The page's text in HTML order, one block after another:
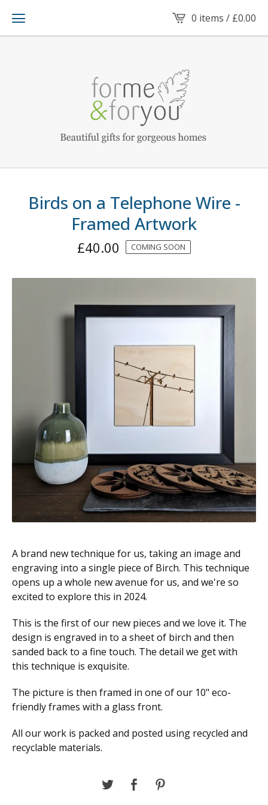
0 items / £0.00
Birds on a Telephone Wire -
Framed Artwork
£40.00 COMING SOON
A brand new technique for us, taking an image and
engraving into a single piece of Birch. This technique
opens up a whole new avenue for us, and we're so
excited to explore this in 2024.
This is the first of our new pieces and we love it. The
design is engraved in to a sheet of birch and then
sanded back to a fine touch. The detail we get with
this technique is exquisite.
The picture is then framed in one of our 10" eco-
friendly frames with a glass front.
All our work is packed and posted using recycled and
recyclable materials.